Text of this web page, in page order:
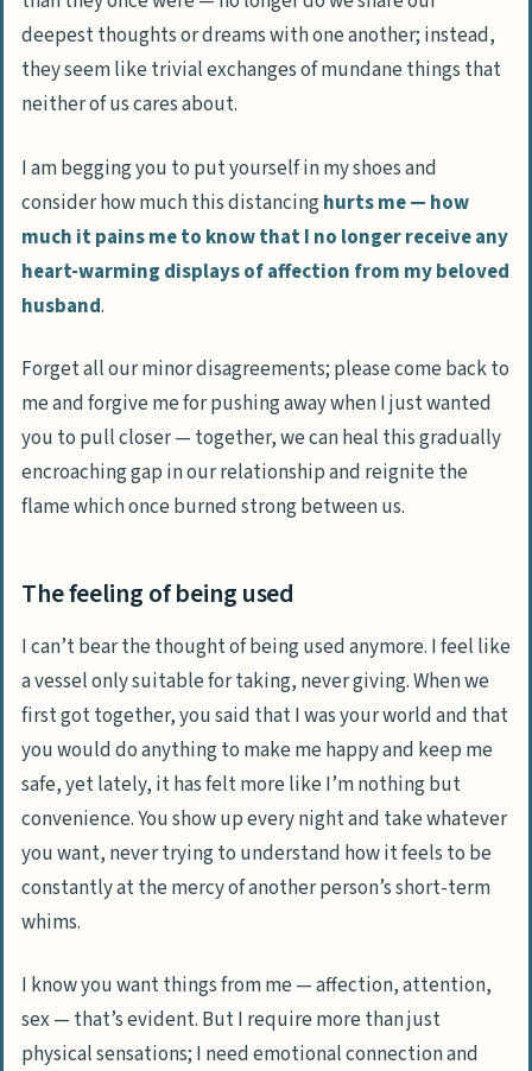
deepest thoughts or dreams with one another; instead,
they seem like trivial exchanges of mundane things that
neither of us cares about.
I am begging you to put yourself in my shoes and
consider how much this distancinghurts me — how
much it pains me to know that I no longer receive any
heart-warming displays of affection from my beloved
husband.
Forget all our minor disagreements; please come back to
me and forgive me for pushing away when I just wanted
you to pull closer — together, we can heal this gradually
encroaching gap in our relationship and reignite the
flame which once burned strong between us.
The feeling of being used
I can’t bear the thought of being used anymore. I feel like
a vessel only suitable for taking, never giving. When we
first got together, you said that I was your world and that
you would do anything to make me happy and keep me
safe, yet lately, it has felt more like I’m nothing but
convenience. You show up every night and take whatever
you want, never trying to understand how it feels to be
constantly at the mercy of another person’s short-term
whims.
I know you want things from me — affection, attention,
sex — that’s evident. But I require more than just
physical sensations; I need emotional connection and